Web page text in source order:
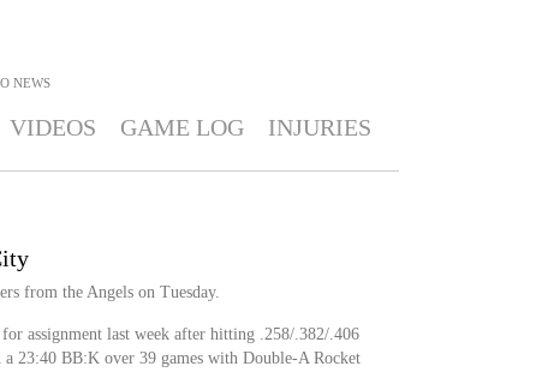
NEWS
VIDEOS GAME LOG INJURIES
from the Angels on Tuesday.
assignment last week after hitting .258/.382/.406
a 23:40 BB:K over 39 games with Double-A Rocket